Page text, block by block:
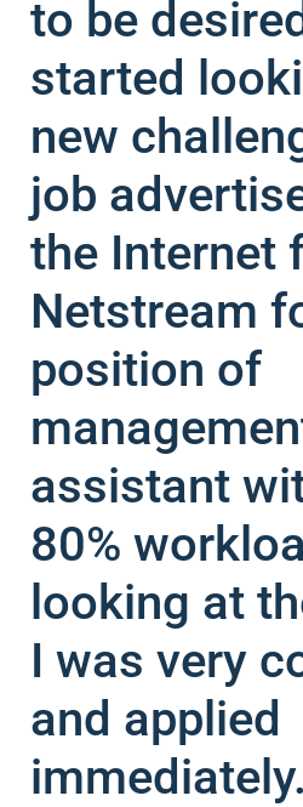
to be
started
new
job
the Internet
Netstream
position of
assistant
80%
looking at
I was very
and applied
immediately.